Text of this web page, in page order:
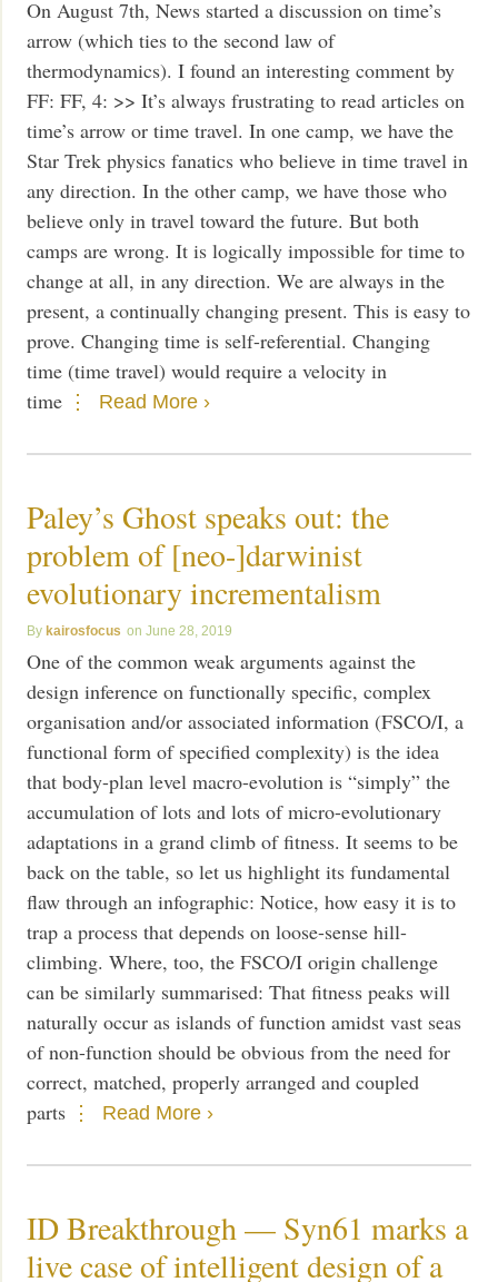
On August 7th, News started a discussion on time’s
arrow (which ties to the second law of
thermodynamics). I found an interesting comment by
FF: FF, 4: >> It’s always frustrating to read articles on
time’s arrow or time travel. In one camp, we have the
Star Trek physics fanatics who believe in time travel in
any direction. In the other camp, we have those who
believe only in travel toward the future. But both
camps are wrong. It is logically impossible for time to
change at all, in any direction. We are always in the
present, a continually changing present. This is easy to
prove. Changing time is self-referential. Changing
time (time travel) would require a velocity in
time
Read More ›
Paley’s Ghost speaks out: the
problem of [neo-]darwinist
evolutionary incrementalism
kairosfocus June 28, 2019
One of the common weak arguments against the
design inference on functionally specific, complex
organisation and/or associated information (FSCO/I, a
functional form of specified complexity) is the idea
that body-plan level macro-evolution is “simply” the
accumulation of lots and lots of micro-evolutionary
adaptations in a grand climb of fitness. It seems to be
back on the table, so let us highlight its fundamental
flaw through an infographic: Notice, how easy it is to
trap a process that depends on loose-sense hill-
climbing. Where, too, the FSCO/I origin challenge
can be similarly summarised: That fitness peaks will
naturally occur as islands of function amidst vast seas
of non-function should be obvious from the need for
correct, matched, properly arranged and coupled
parts
Read More ›
ID Breakthrough — Syn61 marks a
live case of intelligent design of a